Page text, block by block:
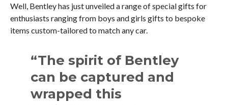
Well, Bentley has just unveiled a range of special gifts for
enthusiasts ranging from boys and girls gifts to bespoke
items custom-tailored to match any car.
“The spirit of Bentley
can be captured and
wrapped this